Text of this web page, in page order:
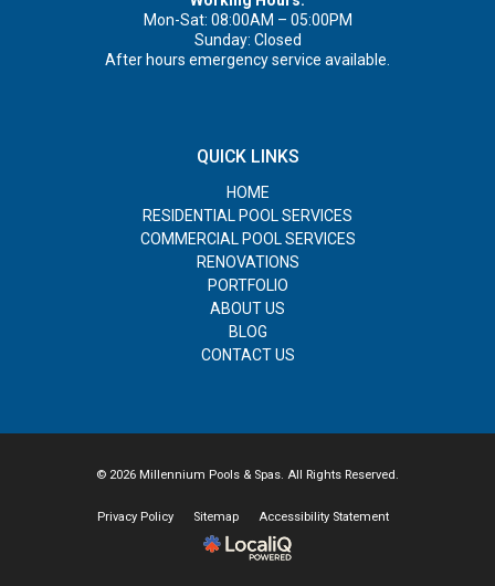
Mon-Sat: 08:00AM – 05:00PM
Sunday: Closed
After hours emergency service available.
QUICK LINKS
HOME
RESIDENTIAL POOL SERVICES
COMMERCIAL POOL SERVICES
RENOVATIONS
PORTFOLIO
ABOUT US
BLOG
CONTACT US
© 2026 Millennium Pools & Spas. All Rights Reserved.
Privacy Policy Sitemap Accessibility Statement